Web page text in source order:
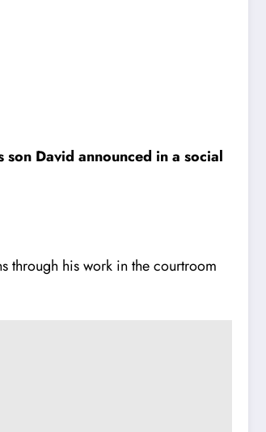
David announced in a social
through his work in the courtroom